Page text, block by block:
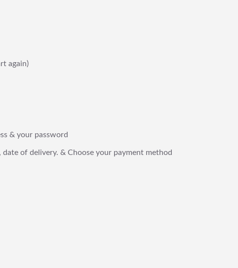
again)
& your password
of delivery. & Choose your payment method